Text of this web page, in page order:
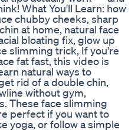
What You'll Learn: how
chubby cheeks, sharp
at home, natural face
bloating fix, glow up
slimming trick, If you're
fat fast, this video is
natural ways to
rid of a double chin,
without gym,
These face slimming
perfect if you want to
yoga, or follow a simple